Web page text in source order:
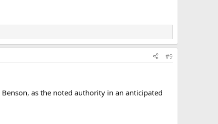
#9
as the noted authority in an anticipated